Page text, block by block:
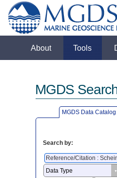
About Tools
MGDS
MGDS Data Catalog
Search by:
Reference/Citation :